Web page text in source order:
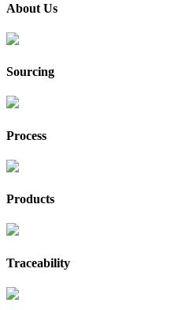
About Us
Sourcing
Process
Products
Traceability